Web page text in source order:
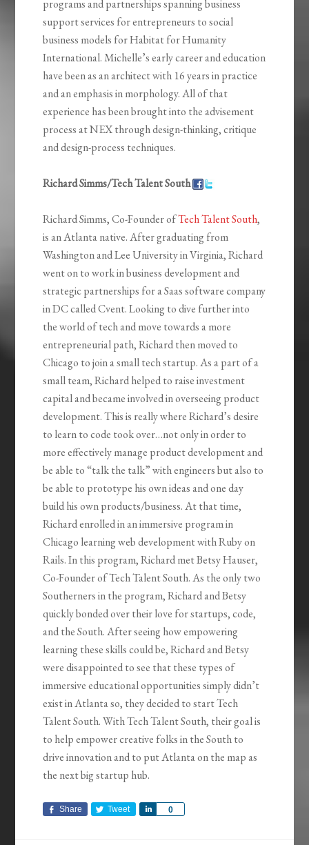
programs and partnerships spanning business
support services for entrepreneurs to social
business models for Habitat for Humanity
International. Michelle’s early career and education
have been as an architect with 16 years in practice
and an emphasis in morphology. All of that
experience has been brought into the advisement
process at NEX through design-thinking, critique
and design-process techniques.
Richard Simms/Tech Talent South
Richard Simms, Co-Founder ofTech Talent South,
is an Atlanta native. After graduating from
Washington and Lee University in Virginia, Richard
went on to work in business development and
strategic partnerships for a Saas software company
in DC called Cvent. Looking to dive further into
the world of tech and move towards a more
entrepreneurial path, Richard then moved to
Chicago to join a small tech startup. As a part of a
small team, Richard helped to raise investment
capital and became involved in overseeing product
development. This is really where Richard’s desire
to learn to code took over…not only in order to
more effectively manage product development and
be able to “talk the talk” with engineers but also to
be able to prototype his own ideas and one day
build his own products/business. At that time,
Richard enrolled in an immersive program in
Chicago learning web development with Ruby on
Rails. In this program, Richard met Betsy Hauser,
Co-Founder of Tech Talent South. As the only two
Southerners in the program, Richard and Betsy
quickly bonded over their love for startups, code,
and the South. After seeing how empowering
learning these skills could be, Richard and Betsy
were disappointed to see that these types of
immersive educational opportunities simply didn’t
exist in Atlanta so, they decided to start Tech
Talent South. With Tech Talent South, their goal is
to help empower creative folks in the South to
drive innovation and to put Atlanta on the map as
the next big startup hub.
Share Tweet 0
Share